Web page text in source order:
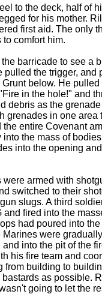
to the deck, half of
for his mother.
first aid. The only
comfort him.
barricade to see a
pulled the trigger, and
below. He
in the hole!" and
debris as the
grenades in one area
entire Covenant
the mass of
into the opening
armed with
switched to their
slugs. A third
and fired into the
had poured into
were
into the pit of the
his fire team and
from building to
as possible.
going to let the